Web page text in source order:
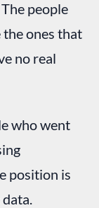
people
the ones that
no real
who went
position is